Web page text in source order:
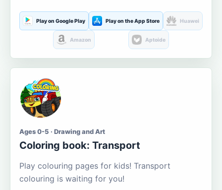
Play on Google Play Play on the App Store Huawei
Amazon Aptoide
Ages 0-5 · Drawing and Art
Coloring book: Transport
Play colouring pages for kids! Transport
colouring is waiting for you!